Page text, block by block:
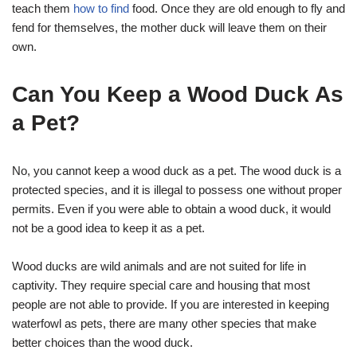
teach them how to find food. Once they are old enough to fly and
fend for themselves, the mother duck will leave them on their
own.
Can You Keep a Wood Duck As
a Pet?
No, you cannot keep a wood duck as a pet. The wood duck is a
protected species, and it is illegal to possess one without proper
permits. Even if you were able to obtain a wood duck, it would
not be a good idea to keep it as a pet.
Wood ducks are wild animals and are not suited for life in
captivity. They require special care and housing that most
people are not able to provide. If you are interested in keeping
waterfowl as pets, there are many other species that make
better choices than the wood duck.